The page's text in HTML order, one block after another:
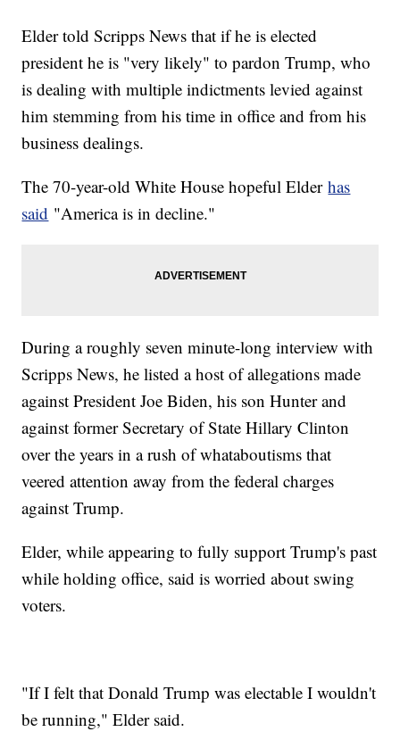
Elder told Scripps News that if he is elected
president he is "very likely" to pardon Trump, who
is dealing with multiple indictments levied against
him stemming from his time in office and from his
business dealings.
The 70-year-old White House hopeful Elderhas
said "America is in decline."
During a roughly seven minute-long interview with
Scripps News, he listed a host of allegations made
against President Joe Biden, his son Hunter and
against former Secretary of State Hillary Clinton
over the years in a rush of whataboutisms that
veered attention away from the federal charges
against Trump.
Elder, while appearing to fully support Trump's past
while holding office, said is worried about swing
voters.
"If I felt that Donald Trump was electable I wouldn't
be running," Elder said.